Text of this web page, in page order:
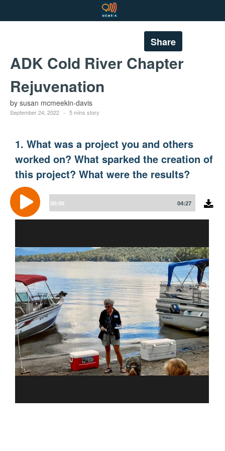
Share
ADK Cold River Chapter
Rejuvenation
by susan mcmeekin-davis
September 24, 2022 5 mins story
1. What was a project you and others
worked on? What sparked the creation of
this project? What were the results?
Audio
Player
00:00 04:27